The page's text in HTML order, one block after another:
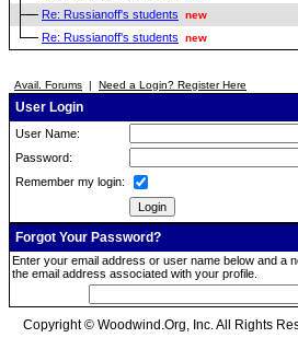
Re: Russianoff's students new
Re: Russianoff's students new
Avail. Forums | Need a Login? Register Here
User Login
User Name:
Password:
Remember my login:
Forgot Your Password?
Enter your email address or user name below and a
the email address associated with your profile.
Copyright © Woodwind.Org, Inc. All Rights